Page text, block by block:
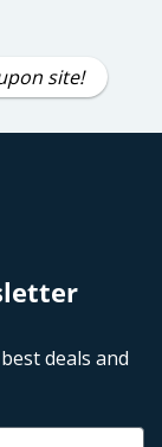
site!
deals and